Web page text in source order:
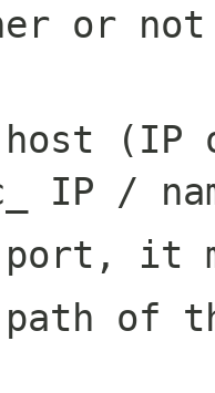
or
(IP
IP /
it
of